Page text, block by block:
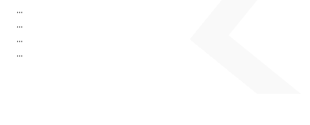
...
...
...
...